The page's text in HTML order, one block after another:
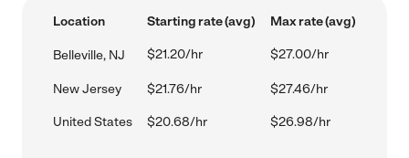
Location Starting rate (avg) Max rate (avg)
Belleville, NJ $21.20/hr $27.00/hr
New Jersey $21.76/hr $27.46/hr
United States $20.68/hr $26.98/hr